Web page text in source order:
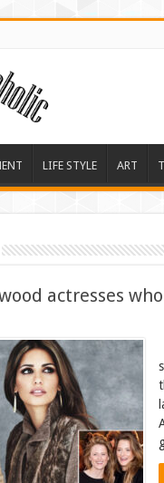
LIFE STYLE ART
actresses